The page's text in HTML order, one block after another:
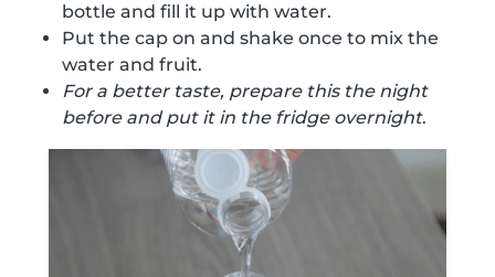
bottle and fill it up with water.
Put the cap on and shake once to mix the
water and fruit.
For a better taste, prepare this the night
before and put it in the fridge overnight.